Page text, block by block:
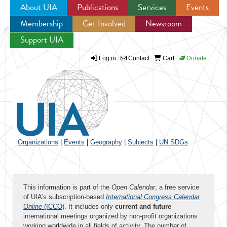
Jump to navigation
About UIA Publications Services
Events
Membership
Get Involved
Newsroom
Support UIA
Log in Contact Cart Donate
Organizations Events Geography Subjects UN SDGs
This information is part of the Open Calendar, a free service
of UIA's subscription-based International Congress Calendar
Online (ICCO). It includes only current and future
international meetings organized by non-profit organizations